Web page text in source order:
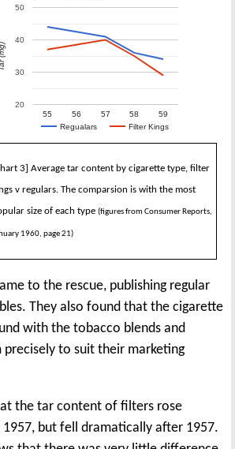
Regualars Filter Kings
55 56 57 58 59
20
30
40
50
3] Average tar content by cigarette type, filter
v regulars. The comparsion is with the most
size of each type (figures from Consumer Reports,
1960, page 21)
to the rescue, publishing regular
They also found that the cigarette
with the tobacco blends and
to suit their marketing
the tar content of filters rose
1957, but fell dramatically after 1957.